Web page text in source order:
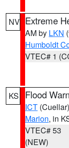
NV Extreme
AM by LKN
Humboldt
VTEC# 1
KS Flood
ICT (Cuellar)
Marion, in
VTEC# 53
(NEW)